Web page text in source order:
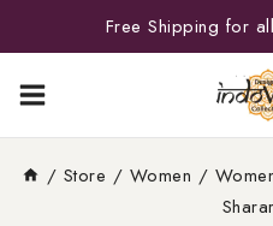
Free Shipping for
/ Store / Women /